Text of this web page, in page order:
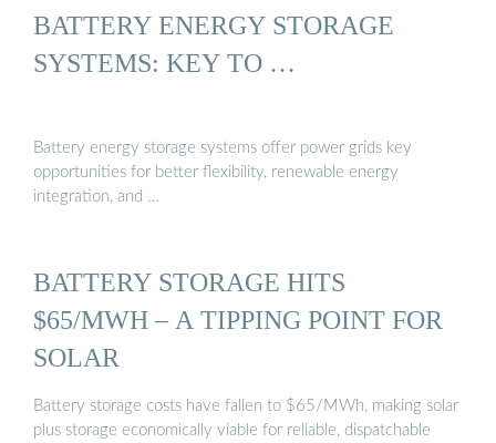
BATTERY ENERGY STORAGE
SYSTEMS: KEY TO …
Battery energy storage systems offer power grids key
opportunities for better flexibility, renewable energy
integration, and …
BATTERY STORAGE HITS
$65/MWH – A TIPPING POINT FOR
SOLAR
Battery storage costs have fallen to $65/MWh, making solar
plus storage economically viable for reliable, dispatchable